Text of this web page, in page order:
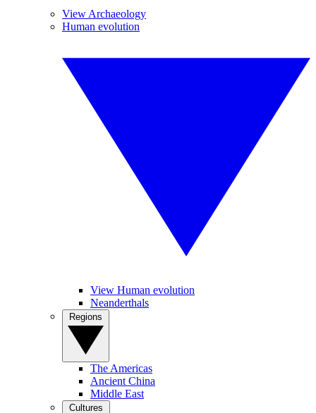
View Archaeology
Human evolution
View Human evolution
Neanderthals
The Americas
Ancient China
Middle East